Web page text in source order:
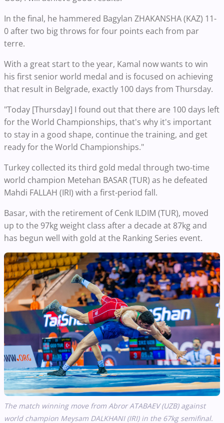
In the final, he hammered Bagylan ZHAKANSHA (KAZ) 11-
0 after two big throws for four points each from par
terre.
With a great start to the year, Kamal now wants to win
his first senior world medal and is focused on achieving
that result in Belgrade, exactly 100 days from Thursday.
"Today [Thursday] I found out that there are 100 days left
for the World Championships, that's why it's important
to stay in a good shape, continue the training, and get
ready for the World Championships."
Turkey collected its third gold medal through two-time
world champion Metehan BASAR (TUR) as he defeated
Mahdi FALLAH (IRI) with a first-period fall.
Basar, with the retirement of Cenk ILDIM (TUR), moved
up to the 97kg weight class after a decade at 87kg and
has begun well with gold at the Ranking Series event.
The match winning move from Abror ATABAEV (UZB) against
world champion Meysam DALKHANI (IRI) in the 67kg semifinal.